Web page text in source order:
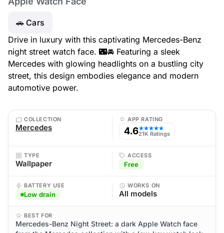
🚗 Cars
Drive in luxury with this captivating Mercedes-Benz
night street watch face. 🌃🚘 Featuring a sleek
Mercedes with glowing headlights on a bustling city
street, this design embodies elegance and modern
automotive power.
COLLECTION
Mercedes
APP RATING
4.6★★★★★
21K Ratings
TYPE
Wallpaper
ACCESS
Free
BATTERY USE
Low drain
WORKS ON
All models
BEST FOR
Mercedes-Benz Night Street: a dark Apple Watch face